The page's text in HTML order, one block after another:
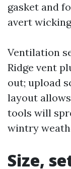
gasket and
avert
Ventilation
Ridge vent
out; upload
layout
tools will
wintry
Size,